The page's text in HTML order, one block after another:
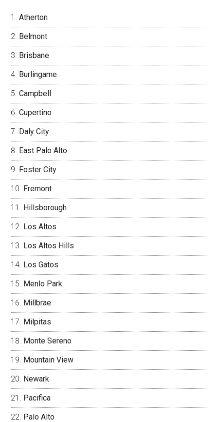
Atherton
Belmont
Brisbane
Burlingame
Campbell
Cupertino
Daly City
East Palo Alto
Foster City
Fremont
Hillsborough
Los Altos
Los Altos Hills
Los Gatos
Menlo Park
Millbrae
Milpitas
Monte Sereno
Mountain View
Newark
Pacifica
Palo Alto